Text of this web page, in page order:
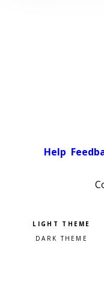
Help
Pick a color
Light theme
Dark theme